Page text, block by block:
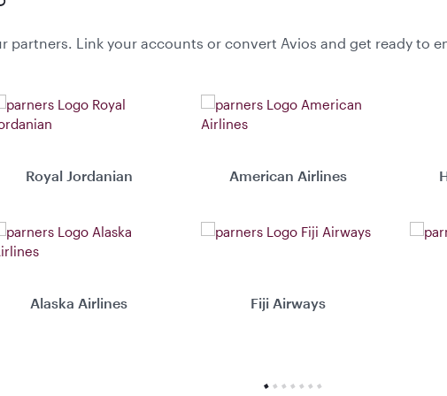
Link your accounts or convert Avios and get ready to
Royal Jordanian American Airlines
Alaska Airlines Fiji Airways